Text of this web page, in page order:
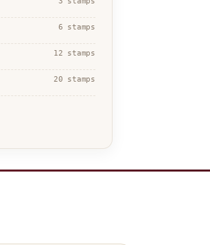
6 stamps
12 stamps
20 stamps